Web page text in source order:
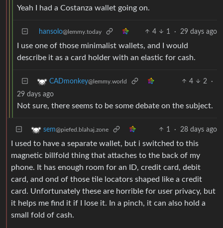
Yeah I had a Costanza wallet going on.
hansolo@lemmy.today 4 1 · 29 days ago
I use one of those minimalist wallets, and I would
describe it as a card holder with an elastic for cash.
CADmonkey@lemmy.world 4 2
·
29 days ago
Not sure, there seems to be some debate on the subject.
sem@piefed.blahaj.zone 1 · 28 days ago
I used to have a separate wallet, but i switched to this
magnetic billfold thing that attaches to the back of my
phone. It has enough room for an ID, credit card, debit
card, and ond of those tile locators shaped like a credit
card. Unfortunately these are horrible for user privacy, but
it helps me find it if I lose it. In a pinch, it can also hold a
small fold of cash.